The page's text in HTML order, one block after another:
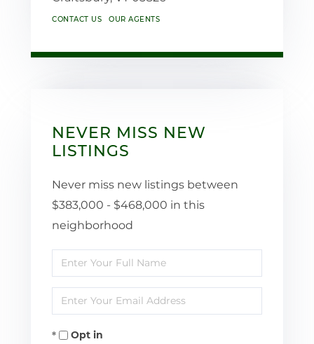
CONTACT US OUR AGENTS
NEVER MISS NEW
LISTINGS
Never miss new listings between
$383,000 - $468,000 in this
neighborhood
Enter
Full
Name
Enter
Your
EmailOpt in